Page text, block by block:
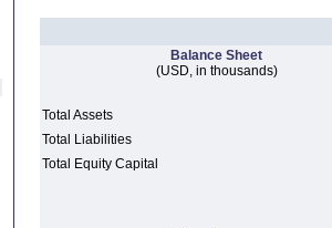
Balance Sheet
(USD, in thousands)
Total Assets
Total Liabilities
Total Equity Capital